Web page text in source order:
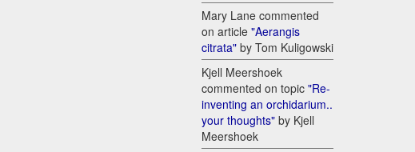
Mary Lane commented
on article "Aerangis
citrata" by Tom Kuligowski
Kjell Meershoek
commented on topic "Re-
inventing an orchidarium..
your thoughts" by Kjell
Meershoek